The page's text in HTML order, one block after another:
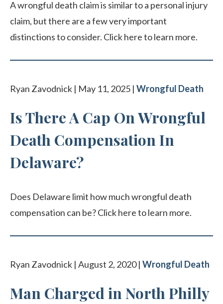
A wrongful death claim is similar to a personal injury
claim, but there are a few very important
distinctions to consider. Click here to learn more.
Ryan Zavodnick | May 11, 2025 | Wrongful Death
Is There A Cap On Wrongful
Death Compensation In
Delaware?
Does Delaware limit how much wrongful death
compensation can be? Click here to learn more.
Ryan Zavodnick | August 2, 2020 | Wrongful Death
Man Charged in North Philly